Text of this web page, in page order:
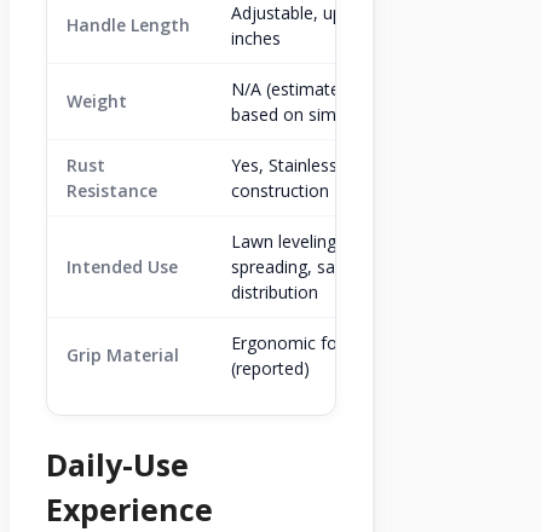
Handle Length
Adjustable, up to 80
inches
Weight
N/A (estimated 5-7 lbs
based on similar models)
Rust
Resistance
Yes, Stainless Steel
construction
Intended Use
Lawn leveling, soil
spreading, sand/gravel
distribution
Grip Material
Ergonomic foam
(reported)
Daily-Use
Experience